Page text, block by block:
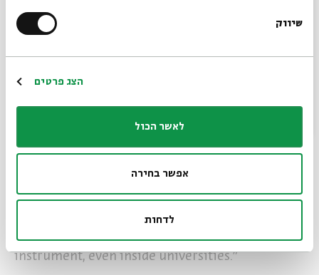
שיווק
הצג פרטים
לאשר הכול
אפשר בחירה
לדחות
supernatural. Where medieval practitioners
sought to command spiritual beings through
elaborate rituals, modern users typically want
practical benefits without the theological
Sofer’s unique background as both physician and
scholar of Jewish thought led him to discover
fascinating connections between medical and
magical practices. “Being a physician led me to
discover how medical practitioners took this
instrument, even inside universities.”